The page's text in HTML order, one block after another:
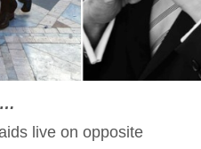
live on opposite